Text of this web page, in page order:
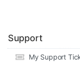
Support
My Support